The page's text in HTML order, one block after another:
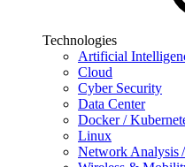
Technologies
Artificial
Cloud
Cyber Security
Data Center
Docker /
Linux
Network Analysis